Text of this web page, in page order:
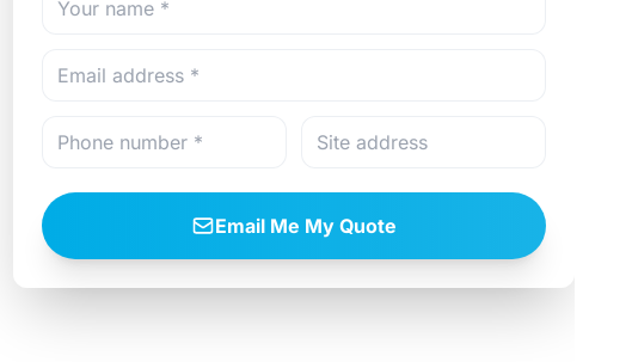
Email Me My Quote